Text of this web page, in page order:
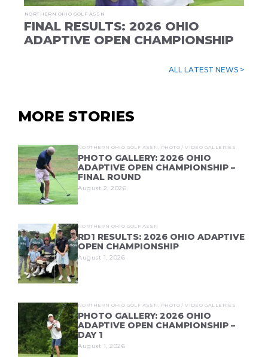
NORTHERN OHIO GOLF ASSN
FINAL RESULTS: 2026 OHIO
ADAPTIVE OPEN CHAMPIONSHIP
ALL LATEST NEWS >
MORE STORIES
NORTHERN OHIO GOLF ASSN PHOTO / VIDEO GALLERIES
PHOTO GALLERY: 2026 OHIO
ADAPTIVE OPEN CHAMPIONSHIP –
FINAL ROUND
August 2, 2026
NORTHERN OHIO GOLF ASSN
RD1 RESULTS: 2026 OHIO ADAPTIVE
OPEN CHAMPIONSHIP
August 1, 2026
NORTHERN OHIO GOLF ASSN PHOTO / VIDEO GALLERIES
PHOTO GALLERY: 2026 OHIO
ADAPTIVE OPEN CHAMPIONSHIP –
DAY 1
August 1, 2026